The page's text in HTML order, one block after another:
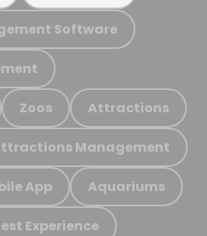
Software
Zoos Attractions
Management
App Aquariums
Experience